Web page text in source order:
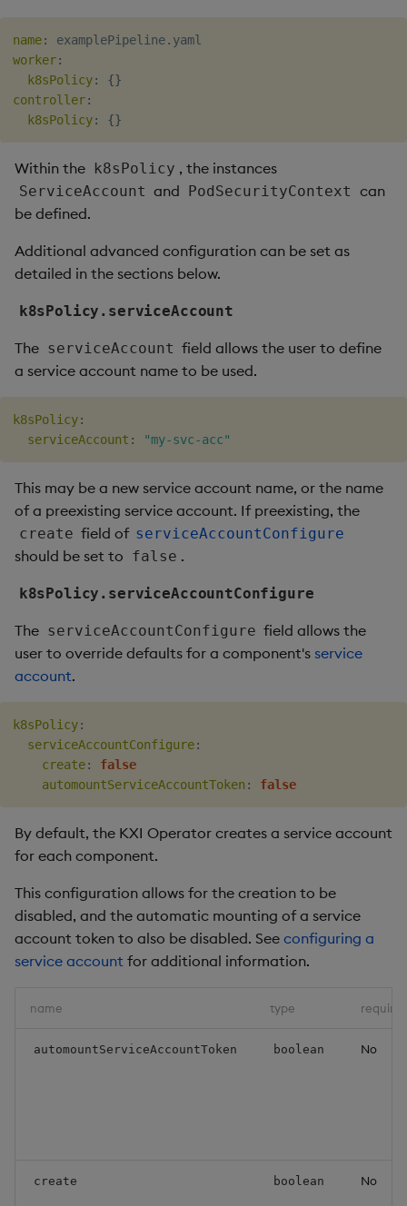
Backup and restore
package
Teardown package
Pack package
Convert assembly to
package
name:
worker:
k8sPolicy: {}
controller:
k8sPolicy: {}
Within the k8sPolicy , the instances
ServiceAccount and PodSecurityContext can
be defined.
Additional advanced configuration can be set as
detailed in the sections below.
k8sPolicy.serviceAccount
The serviceAccount field allows the user to define
a service account name to be used.
k8sPolicy:
serviceAccount : "my-svc-acc"
This may be a new service account name, or the name
of a preexisting service account. If preexisting, the
create field of serviceAccountConfigure
should be set to false .
k8sPolicy.serviceAccountConfigure
The serviceAccountConfigure field allows the
user to override defaults for a component's service
account.
k8sPolicy:
serviceAccountConfigure:
create:
false
automountServiceAccountToken : false
By default, the KXI Operator creates a service account
for each component.
This configuration allows for the creation to be
disabled, and the automatic mounting of a service
account token to also be disabled. See configuring a
service account for additional information.
name type
automountServiceAccountToken boolean No
create boolean No